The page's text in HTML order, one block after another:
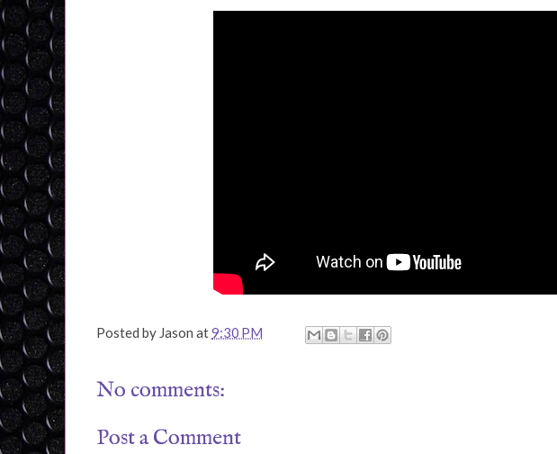
Posted by Jason at9:30 PM
No comments:
Post a Comment